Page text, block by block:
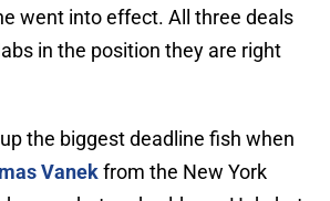
went into effect. All three deals
in the position they are right
the biggest deadline fish when
Vanekfrom the New York